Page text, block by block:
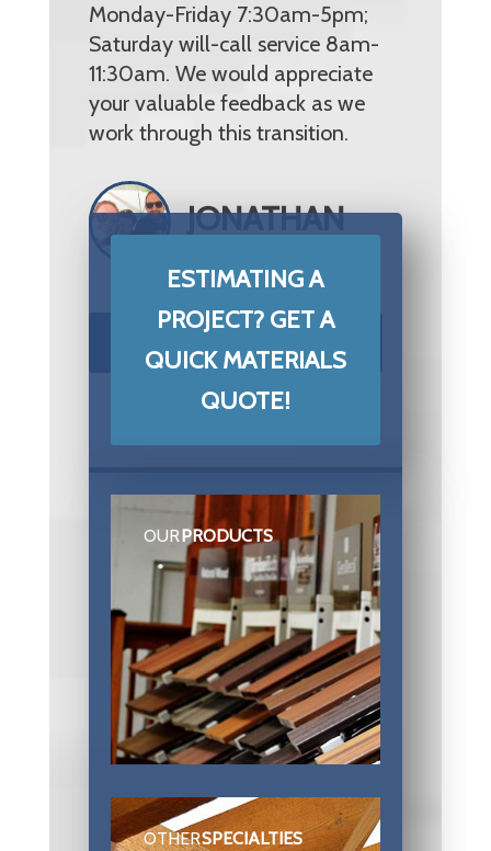
Monday-Friday 7:30am-5pm;
Saturday will-call service 8am-
11:30am. We would appreciate
your valuable feedback as we
work through this transition.
JONATHAN
ESTIMATING A
PROJECT? GET A
QUICK MATERIALS
QUOTE!
OURPRODUCTS
OTHERSPECIALTIES